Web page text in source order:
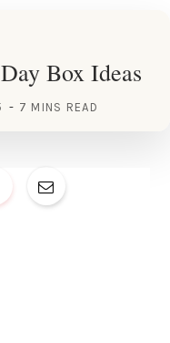
Box Ideas
7 MINS READ